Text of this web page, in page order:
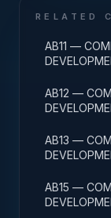
RELATED
AB11 —
AB12 —
AB13 —
AB15 —